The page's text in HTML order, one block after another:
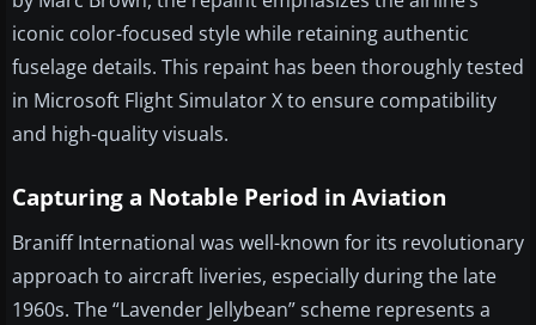
iconic color-focused style while retaining authentic
fuselage details. This repaint has been thoroughly tested
in Microsoft Flight Simulator X to ensure compatibility
and high-quality visuals.
Capturing a Notable Period in Aviation
Braniff International was well-known for its revolutionary
approach to aircraft liveries, especially during the late
1960s. The “Lavender Jellybean” scheme represents a